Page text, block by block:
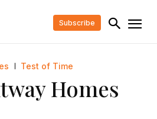
Subscribe
Test of Time
Homes